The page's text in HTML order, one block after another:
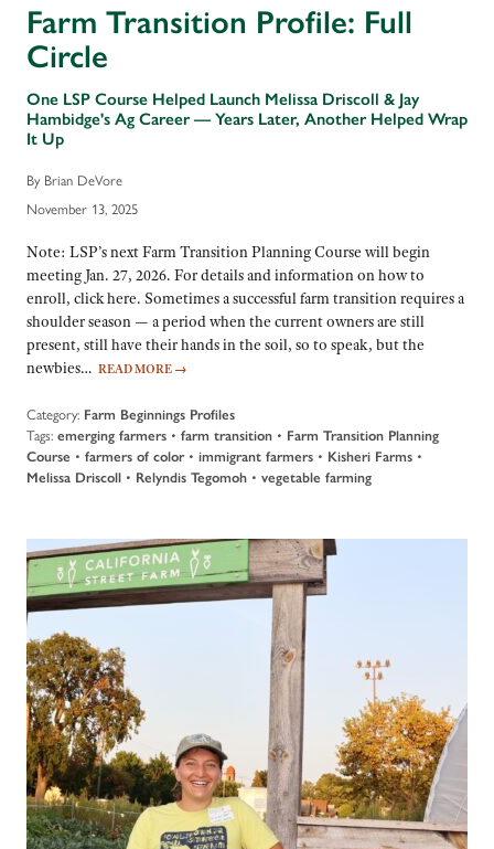
Farm Transition Profile: Full
Circle
One LSP Course Helped Launch Melissa Driscoll & Jay
Hambidge's Ag Career — Years Later, Another Helped Wrap
It Up
By Brian DeVore
November 13, 2025
Note: LSP’s next Farm Transition Planning Course will begin
meeting Jan. 27, 2026. For details and information on how to
enroll, click here. Sometimes a successful farm transition requires a
shoulder season — a period when the current owners are still
present, still have their hands in the soil, so to speak, but the
newbies… READ MORE →
Category: Farm Beginnings Profiles
Tags: emerging farmers • farm transition • Farm Transition Planning
Course • farmers of color• immigrant farmers • Kisheri Farms •
Melissa Driscoll • Relyndis Tegomoh • vegetable farming